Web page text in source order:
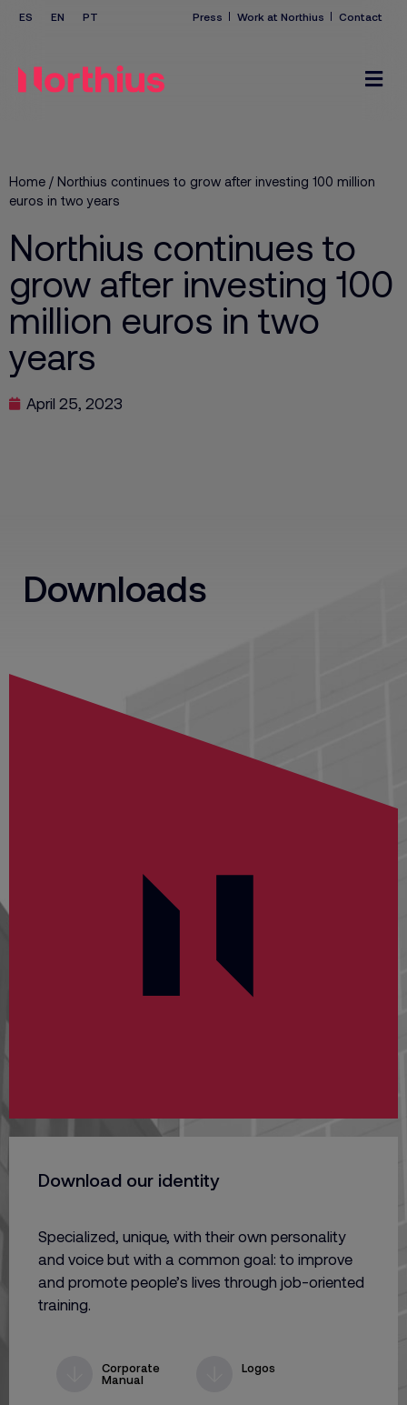
Press Work at Northius Contact
Home / Northius continues to grow after investing 100 million
euros in two years
Northius continues to
grow after investing 100
million euros in two
years
April 25, 2023
Downloads
Download our identity
Specialized, unique, with their own personality
and voice but with a common goal: to improve
and promote people’s lives through job-oriented
training.
Corporate
Manual
Logos